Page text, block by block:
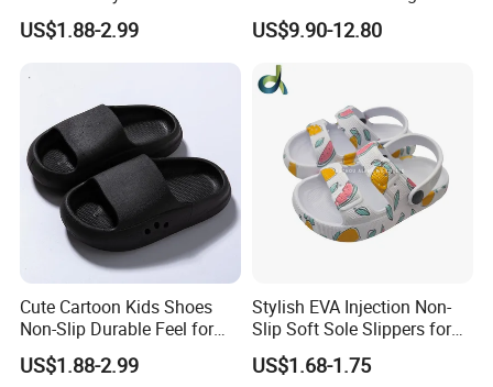
Clogs for Unisex
Lightweight Non-Slip
Slippers Waterproof
US$1.88-2.99
Quality EVA Slippers Men
Comfortable Outdoor Quick-
Drying Slides Pure Color
Designer Shoes
US$9.90-12.80
Cute Cartoon Kids Shoes
Non-Slip Durable Feel for
Comfort Children's Slippers
US$1.88-2.99
Stylish EVA Injection Non-
Slip Soft Sole Slippers for
Boys - Cushioned Cost-
Effective Clogs
US$1.68-1.75